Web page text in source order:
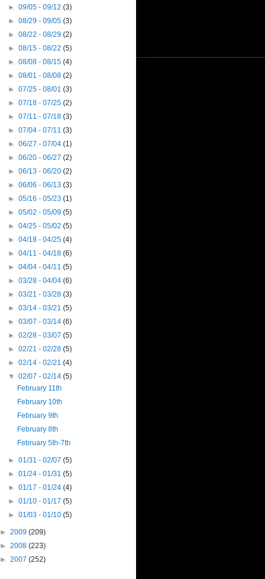
►09/05 - 09/12(3)
►08/29 - 09/05(3)
►08/22 - 08/29(2)
►08/15 - 08/22(5)
►08/08 - 08/15(4)
►08/01 - 08/08(2)
►07/25 - 08/01(3)
►07/18 - 07/25(2)
►07/11 - 07/18(3)
►07/04 - 07/11(3)
►06/27 - 07/04(1)
►06/20 - 06/27(2)
►06/13 - 06/20(2)
►06/06 - 06/13(3)
►05/16 - 05/23(1)
►05/02 - 05/09(5)
►04/25 - 05/02(5)
►04/18 - 04/25(4)
►04/11 - 04/18(6)
►04/04 - 04/11(5)
►03/28 - 04/04(6)
►03/21 - 03/28(3)
►03/14 - 03/21(5)
►03/07 - 03/14(6)
►02/28 - 03/07(5)
►02/21 - 02/28(5)
►02/14 - 02/21(4)
▼02/07 - 02/14(5)
February 11th
February 10th
February 9th
February 8th
February 5th-7th
►01/31 - 02/07(5)
►01/24 - 01/31(5)
►01/17 - 01/24(4)
►01/10 - 01/17(5)
►01/03 - 01/10(5)
► 2009 (209)
► 2008 (223)
► 2007 (252)